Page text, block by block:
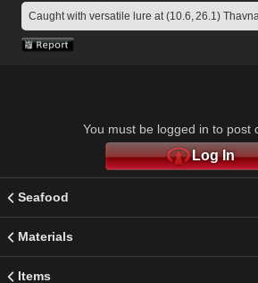
Caught with versatile lure at (10.6, 26.1)
You must be logged in to post
Log In
Seafood
Materials
Items